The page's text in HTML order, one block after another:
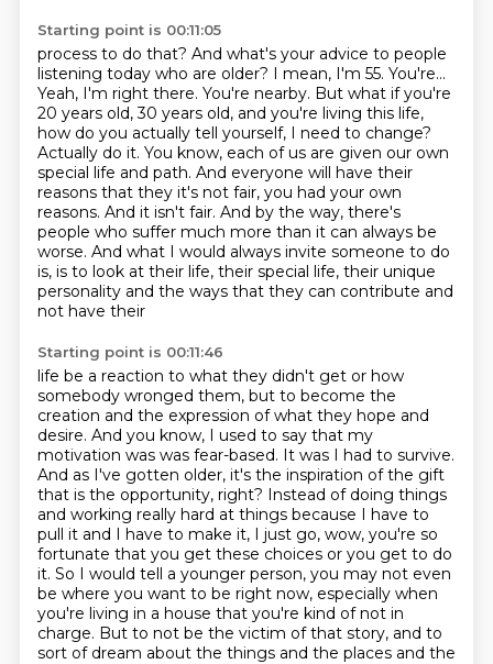
Starting point is 00:11:05
process to do that? And what's your advice to people
listening today who are older? I mean, I'm 55. You're...
Yeah, I'm right there. You're nearby. But what ifyou're
20 years old, 30 years old, and you're living this life,
how do you actually tell yourself, I need to change?
Actually do it. You know, each ofus are given our own
special life and path. And everyone will have their
reasons that they it's not fair, you had your own
reasons. And it isn't fair. And by the way, there's
people who suffer much more than it can always be
worse. And what I would always invite someone to do
is, is to look at their life, their special life, their unique
personality and the ways that they can contribute and
not have their
Starting point is 00:11:46
life be a reaction to what they didn't get or how
somebody wronged them, but to become the
creation and the expression of what they hope and
desire. And you know, I used to say that my
motivation was was fear-based. It was I had to survive.
And as I've gotten older, it's the inspiration of the gift
that is the opportunity, right? Instead of doing things
and working really hard at things because I have to
pull it and I have to make it, I just go, wow, you're so
fortunate that you get these choices or you get to do
it. So I would tell a younger person, you may not even
be where you want to be right now, especially when
you're living in a house that you're kind of not in
charge. But to not be the victim of that story, and to
sort of dream about the things and the places and the